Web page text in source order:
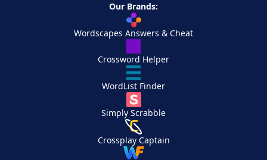
Our Brands:
Wordscapes Answers & Cheat
Crossword Helper
WordList Finder
Simply Scrabble
Crossplay Captain